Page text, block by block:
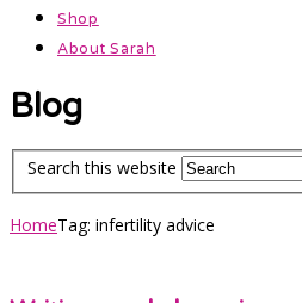
Shop
About Sarah
Blog
Search this website
HomeTag: infertility advice